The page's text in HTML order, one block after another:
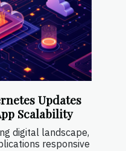
Updates
Scalability
digital landscape,
responsive